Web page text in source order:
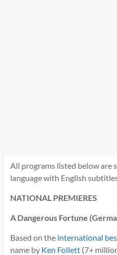
All programs listed below are
language with English
NATIONAL PREMIERES
A Dangerous Fortune
Based on the international
name by Ken Follett(7+